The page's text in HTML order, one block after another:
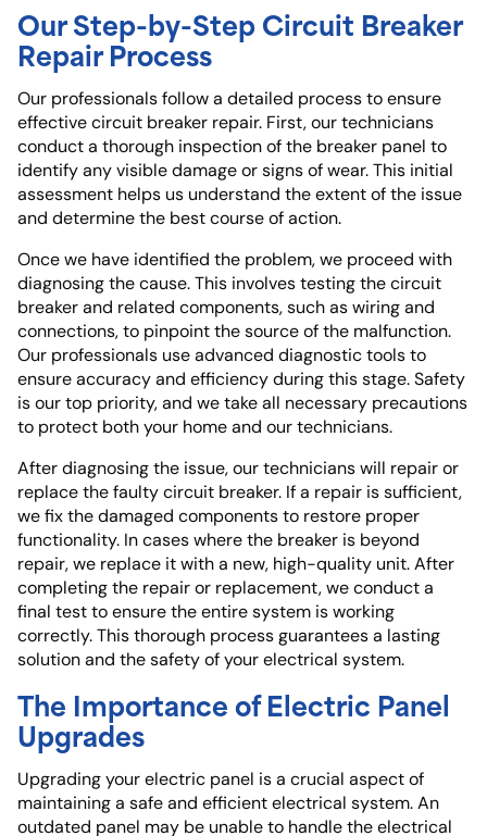
Our Step-by-Step Circuit Breaker
Repair Process
Our professionals follow a detailed process to ensure
effective circuit breaker repair. First, our technicians
conduct a thorough inspection of the breaker panel to
identify any visible damage or signs of wear. This initial
assessment helps us understand the extent of the issue
and determine the best course of action.
Once we have identified the problem, we proceed with
diagnosing the cause. This involves testing the circuit
breaker and related components, such as wiring and
connections, to pinpoint the source of the malfunction.
Our professionals use advanced diagnostic tools to
ensure accuracy and efficiency during this stage. Safety
is our top priority, and we take all necessary precautions
to protect both your home and our technicians.
After diagnosing the issue, our technicians will repair or
replace the faulty circuit breaker. If a repair is sufficient,
we fix the damaged components to restore proper
functionality. In cases where the breaker is beyond
repair, we replace it with a new, high-quality unit. After
completing the repair or replacement, we conduct a
final test to ensure the entire system is working
correctly. This thorough process guarantees a lasting
solution and the safety of your electrical system.
The Importance of Electric Panel
Upgrades
Upgrading your electric panel is a crucial aspect of
maintaining a safe and efficient electrical system. An
outdated panel may be unable to handle the electrical